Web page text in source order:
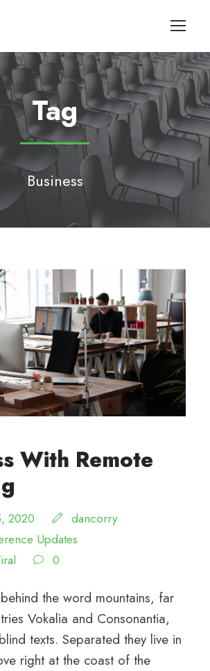
Tag
Business
With Remote
2020
dancorry
Updates
0
the word mountains, far
Vokalia and Consonantia,
texts. Separated they live in
right at the coast of the